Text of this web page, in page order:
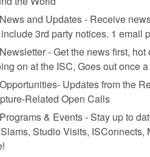
have the option to opt-out of these
of these cookies may affect your
essential for the website to
only includes cookies that ensures
features of the website. These
information.
necessary for the website
to collect user personal data via
and Updates - Receive
3rd party notices. 1 email
- Get the news first,
on at the ISC, Goes out once
Updates from the
Related Open Calls
& Events - Stay up to
Studio Visits, ISConnects,